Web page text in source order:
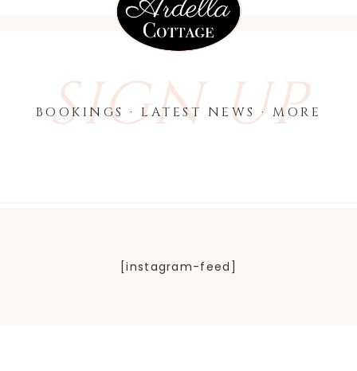
SIGN UP
BOOKINGS · LATEST NEWS · MORE
[instagram-feed]